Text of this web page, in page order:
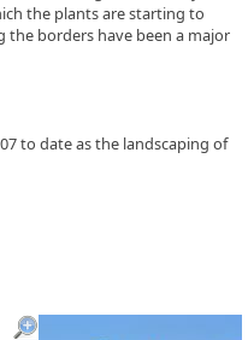
the plants are starting to
the borders have been a major
to date as the landscaping of